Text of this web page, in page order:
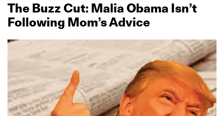
The Buzz Cut: Malia Obama Isn’t
Following Mom’s Advice